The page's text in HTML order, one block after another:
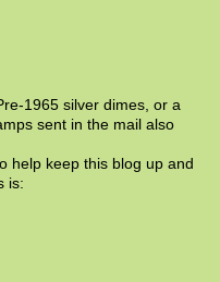
1965 silver dimes, or a
sent in the mail also
help keep this blog up and
is: